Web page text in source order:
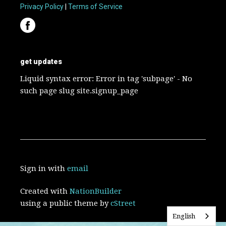
Privacy Policy |Terms of Service
get updates
Liquid syntax error: Error in tag 'subpage' - No
such page slug site.signup_page
Sign in withemail
Created withNationBuilder
using a public theme bycStreet
English